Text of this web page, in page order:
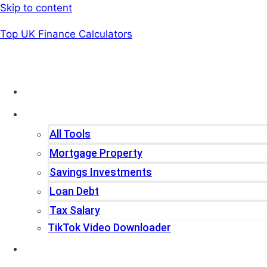
Skip to content
Top UK Finance Calculators
All Tools
Mortgage Property
Savings Investments
Loan Debt
Tax Salary
TikTok Video Downloader